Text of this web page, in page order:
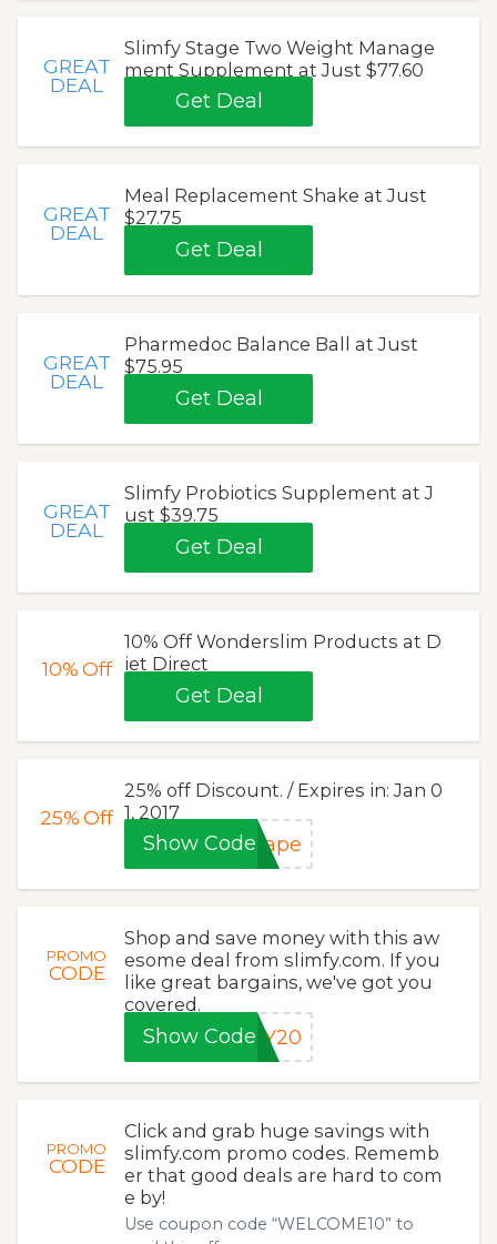
GREAT
DEAL
Slimfy Stage Two Weight Manage
ment Supplement at Just $77.60
Get Deal
GREAT
DEAL
Meal Replacement Shake at Just
$27.75
Get Deal
GREAT
DEAL
Pharmedoc Balance Ball at Just
$75.95
Get Deal
GREAT
DEAL
Slimfy Probiotics Supplement at J
ust $39.75
Get Deal
10%Off
10% Off Wonderslim Products at D
iet Direct
Get Deal
25%Off
25% off Discount. / Expires in: Jan 0
1, 2017
Show Codehape
PROMO
CODE
Shop and save money with this aw
esome deal from slimfy.com. If you
like great bargains, we've got you
covered.
Show CodeKY20
PROMO
CODE
Click and grab huge savings with
slimfy.com promo codes. Rememb
er that good deals are hard to com
e by!
Use coupon code “WELCOME10” to